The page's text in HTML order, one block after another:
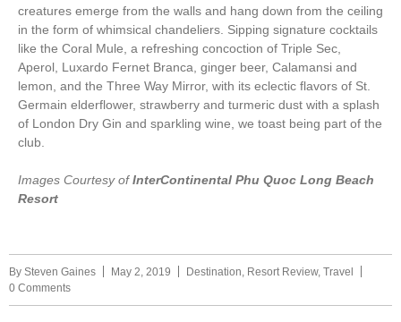
creatures emerge from the walls and hang down from the ceiling
in the form of whimsical chandeliers. Sipping signature cocktails
like the Coral Mule, a refreshing concoction of Triple Sec,
Aperol, Luxardo Fernet Branca, ginger beer, Calamansi and
lemon, and the Three Way Mirror, with its eclectic flavors of St.
Germain elderflower, strawberry and turmeric dust with a splash
of London Dry Gin and sparkling wine, we toast being part of the
club.
Images Courtesy ofInterContinental Phu Quoc Long Beach
Resort
By Steven Gaines May 2, 2019 Destination Resort Review, Travel
0 Comments